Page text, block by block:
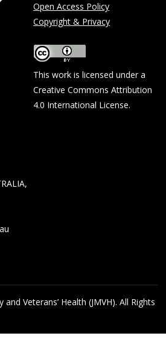
Open Access Policy
Copyright & Privacy
This work is licensed under a
Creative Commons Attribution
4.0 International License.
Veterans’ Health (JMVH). All Rights